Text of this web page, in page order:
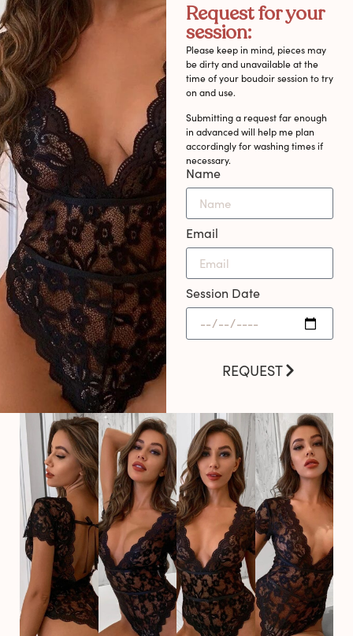
Request for your
session:
Please keep in mind, pieces may
be dirty and unavailable at the
time of your boudoir session to try
on and use.
Submitting a request far enough
in advanced will help me plan
accordingly for washing times if
necessary.
Name
Email
Session Date
REQUEST